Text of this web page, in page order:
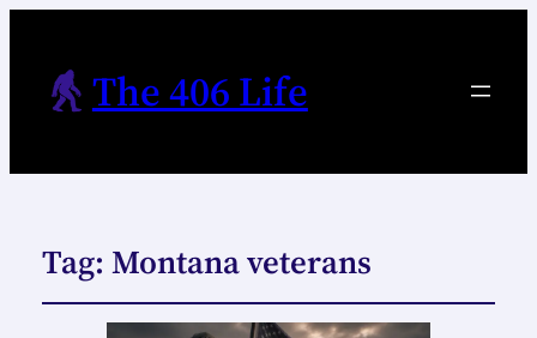
The 406 Life
Tag: Montana veterans